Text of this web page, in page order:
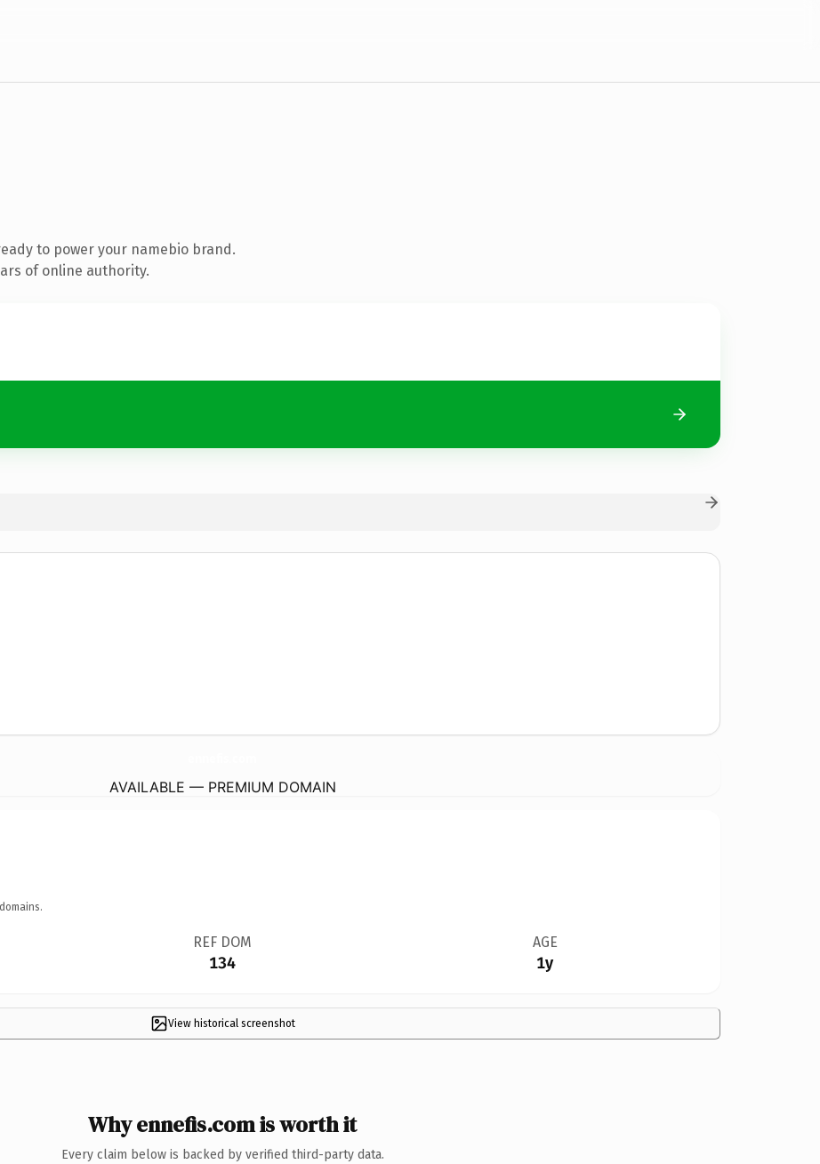
to power your namebio brand.
of online authority.
AVAILABLE — PREMIUM DOMAIN
REF DOM
134
AGE
1y
View historical screenshot
Why ennefis.com is worth it
Every claim below is backed by verified third-party data.